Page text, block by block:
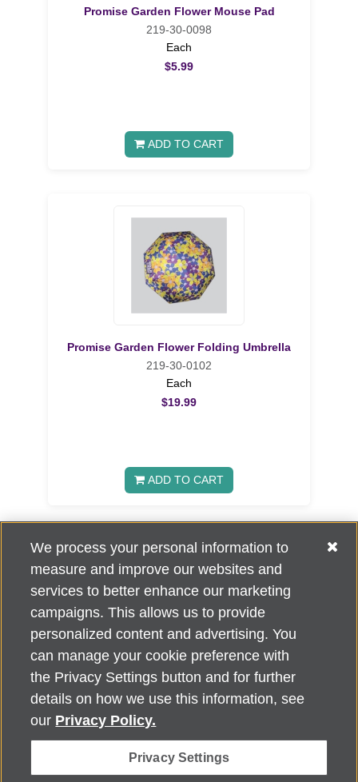
Promise Garden Flower Mouse Pad
219-30-0098
Each
$5.99
ADD TO CART
Promise Garden Flower Folding Umbrella
219-30-0102
Each
$19.99
ADD TO CART
« 1 2 3 4 5 »
Alzheimer's Association Home Office 225 N. Michigan Ave., Fl. 18,
Chicago, IL 60601
For customer support, contact
Alzheimer's Association®. All rights reserved. Alzheimer's
We process your personal information to
measure and improve our websites and
services to better enhance our marketing
campaigns. This allows us to provide
personalized content and advertising. You
can manage your cookie preference with
the Privacy Settings button and for further
details on how we use this information, see
our Privacy Policy.
Privacy Settings